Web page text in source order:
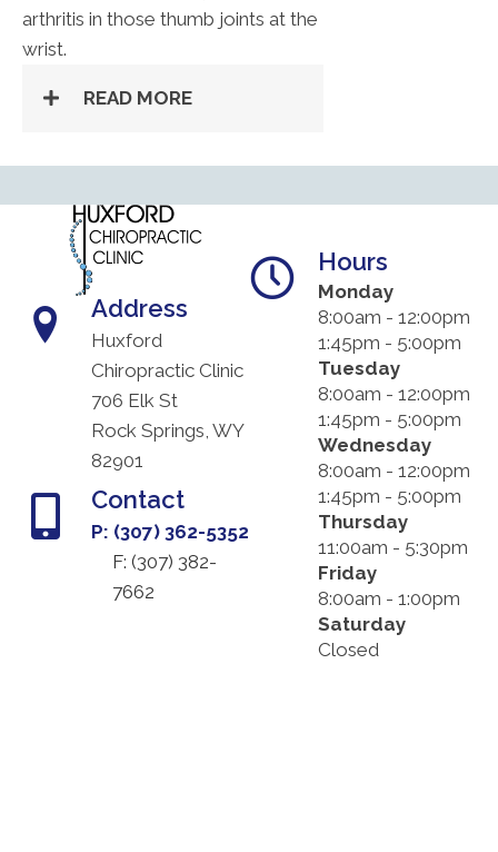
arthritis in those thumb joints at the
wrist.
READ MORE
Address
Huxford
Chiropractic Clinic
706 Elk St
Rock Springs, WY
82901
Contact
P: (307) 362-5352
F: (307) 382-
7662
Hours
Monday
8:00am - 12:00pm
1:45pm - 5:00pm
Tuesday
8:00am - 12:00pm
1:45pm - 5:00pm
Wednesday
8:00am - 12:00pm
1:45pm - 5:00pm
Thursday
11:00am - 5:30pm
Friday
8:00am - 1:00pm
Saturday
Closed